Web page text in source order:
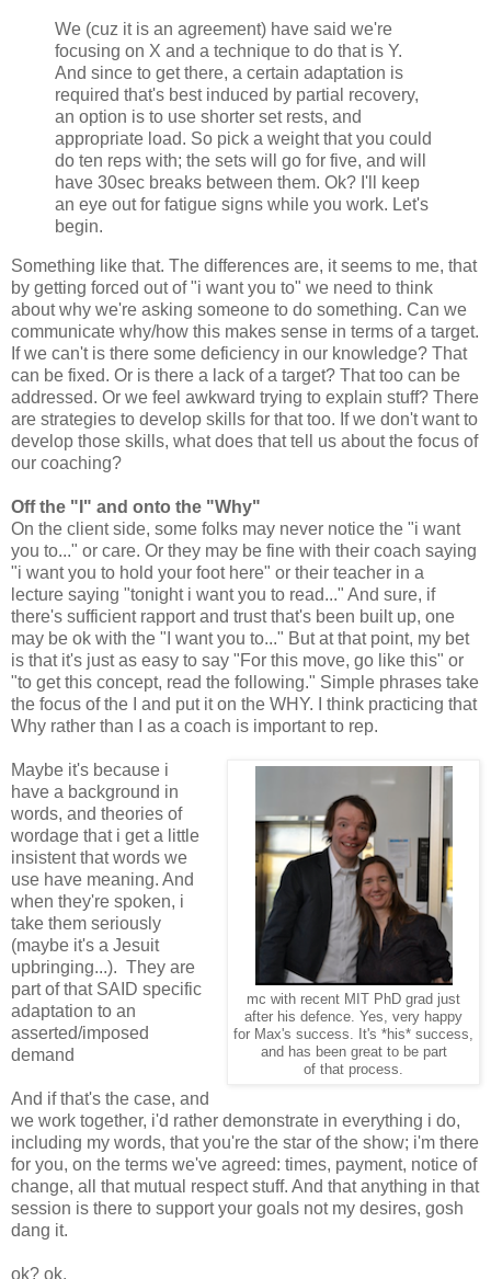
We (cuz it is an agreement) have said we're
focusing on X and a technique to do that is Y.
And since to get there, a certain adaptation is
required that's best induced by partial recovery,
an option is to use shorter set rests, and
appropriate load. So pick a weight that you could
do ten reps with; the sets will go for five, and will
have 30sec breaks between them. Ok? I'll keep
an eye out for fatigue signs while you work. Let's
begin.
Something like that. The differences are, it seems to me, that
by getting forced out of "i want you to" we need to think
about why we're asking someone to do something. Can we
communicate why/how this makes sense in terms of a target.
If we can't is there some deficiency in our knowledge? That
can be fixed. Or is there a lack of a target? That too can be
addressed. Or we feel awkward trying to explain stuff? There
are strategies to develop skills for that too. If we don't want to
develop those skills, what does that tell us about the focus of
our coaching?
Off the "I" and onto the "Why"
On the client side, some folks may never notice the "i want
you to..." or care. Or they may be fine with their coach saying
"i want you to hold your foot here" or their teacher in a
lecture saying "tonight i want you to read..." And sure, if
there's sufficient rapport and trust that's been built up, one
may be ok with the "I want you to..." But at that point, my bet
is that it's just as easy to say "For this move, go like this" or
"to get this concept, read the following." Simple phrases take
the focus of the I and put it on the WHY. I think practicing that
Why rather than I as a coach is important to rep.
mc with recent MIT PhD grad just
after his defence. Yes, very happy
for Max's success. It's *his* success,
and has been great to be part
of that process.
Maybe it's because i
have a background in
words, and theories of
wordage that i get a little
insistent that words we
use have meaning. And
when they're spoken, i
take them seriously
(maybe it's a Jesuit
upbringing...). They are
part of that SAID specific
adaptation to an
asserted/imposed
demand
And if that's the case, and
we work together, i'd rather demonstrate in everything i do,
including my words, that you're the star of the show; i'm there
for you, on the terms we've agreed: times, payment, notice of
change, all that mutual respect stuff. And that anything in that
session is there to support your goals not my desires, gosh
dang it.
ok? ok.